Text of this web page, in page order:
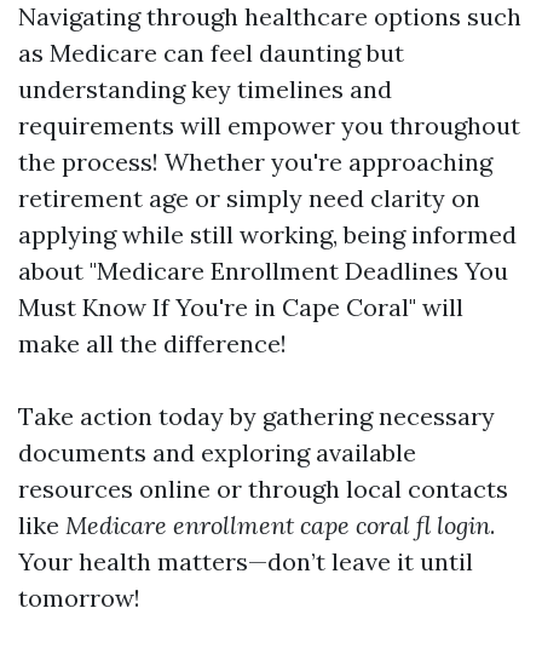
Navigating through healthcare options such
as Medicare can feel daunting but
understanding key timelines and
requirements will empower you throughout
the process! Whether you're approaching
retirement age or simply need clarity on
applying while still working, being informed
about "Medicare Enrollment Deadlines You
Must Know If You're in Cape Coral" will
make all the difference!
Take action today by gathering necessary
documents and exploring available
resources online or through local contacts
like Medicare enrollment cape coral fl login.
Your health matters—don’t leave it until
tomorrow!